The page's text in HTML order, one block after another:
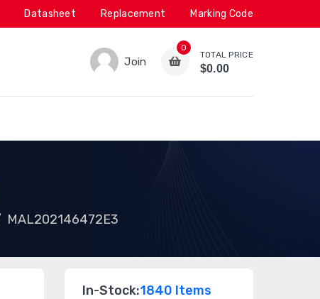
Datasheet Replacement Marking Code
Join
0
TOTAL PRICE
$0.00
MAL202146472E3
In-Stock:1840 Items